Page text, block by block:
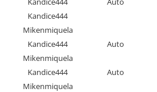
Kandice444
Mikenmiquela
Kandice444
Auto
Mikenmiquela
Kandice444
Auto
Mikenmiquela